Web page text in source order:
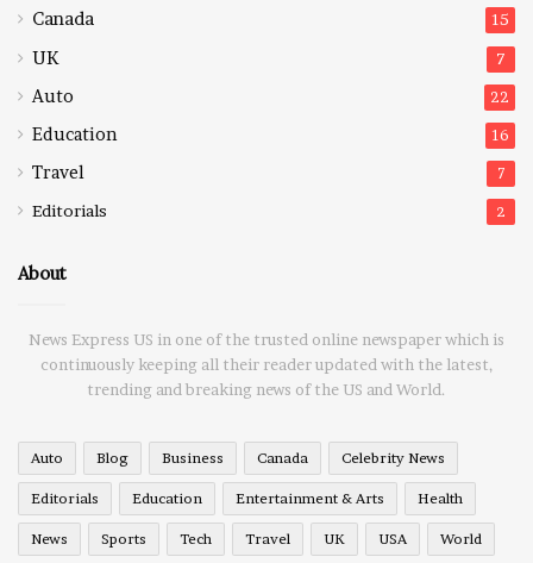
Canada 15
UK 7
Auto 22
Education 16
Travel 7
Editorials 2
About
News Express US in one of the trusted online newspaper which is
continuously keeping all their reader updated with the latest,
trending and breaking news of the US and World.
Auto Blog Business Canada Celebrity News
Editorials Education Entertainment & Arts Health
News Sports Tech Travel UK USA World